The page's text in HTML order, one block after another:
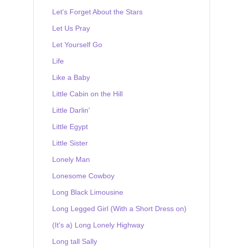
Let's Forget About the Stars
Let Us Pray
Let Yourself Go
Life
Like a Baby
Little Cabin on the Hill
Little Darlin'
Little Egypt
Little Sister
Lonely Man
Lonesome Cowboy
Long Black Limousine
Long Legged Girl (With a Short Dress on)
(It's a) Long Lonely Highway
Long tall Sally